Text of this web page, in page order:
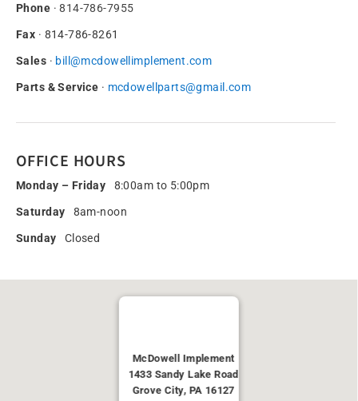
McDowell Implement
1433 Sandy Lake Road
Grove City, PA 16127
Phone ·814-786-7955
Fax · 814-786-8261
Sales · bill@mcdowellimplement.com
Parts & Service · mcdowellparts@gmail.com
OFFICE HOURS
Monday – Friday 8:00am to 5:00pm
Saturday 8am-noon
Sunday Closed